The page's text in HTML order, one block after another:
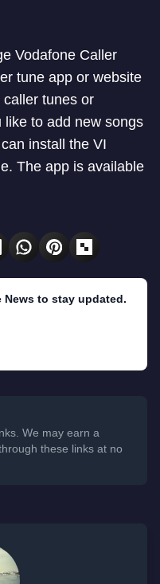
Vodafone Caller
tune app or website
tunes or
to add new songs
install the VI
The app is available
News to stay updated.
We may earn a
these links at no